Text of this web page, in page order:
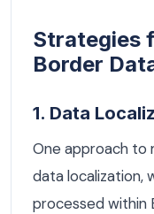
Strategies
Border
1. Data
One approach to
data localization,
processed within